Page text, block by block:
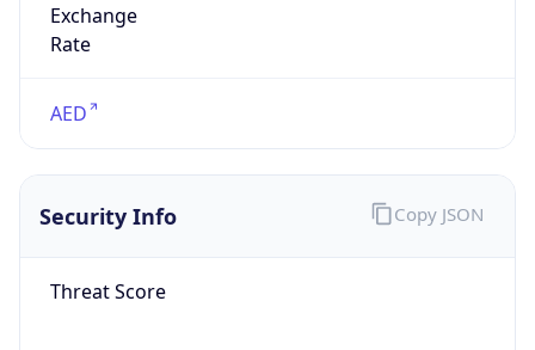
Exchange
Rate
AED
Security Info
Threat Score
Copy JSON